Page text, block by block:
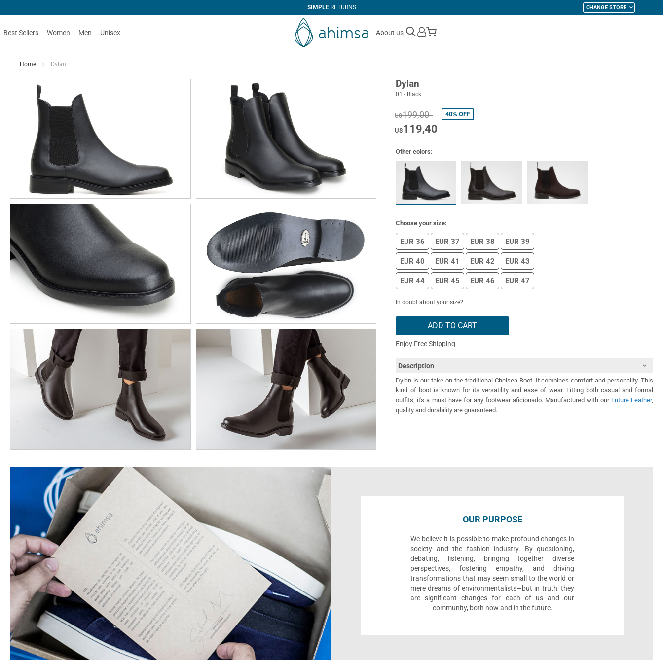
SIMPLERETURNS CHANGE STORE
Best Sellers Women Men Unisex About us
My Cart
Home Dylan
Dylan
01 - Black
U$199,00 40% OFF
U$119,40
Other colors:
Choose your size:
EUR 36 EUR 37 EUR 38 EUR 39
EUR 40 EUR 41 EUR 42 EUR 43
EUR 44 EUR 45 EUR 46 EUR 47
In doubt about your size?
ADD TO CART
Enjoy Free Shipping
Description
Dylan is our take on the traditional Chelsea Boot. It combines comfort and personality. This
kind of boot is known for its versatility and ease of wear. Fitting both casual and formal
outfits, it's a must have for any footwear aficionado. Manufactured with our Future Leather,
quality and durability are guaranteed.
OUR PURPOSE
We believe it is possible to make profound changes in
society and the fashion industry. By questioning,
debating, listening, bringing together diverse
perspectives, fostering empathy, and driving
transformations that may seem small to the world or
mere dreams of environmentalists—but in truth, they
are significant changes for each of us and our
community, both now and in the future.